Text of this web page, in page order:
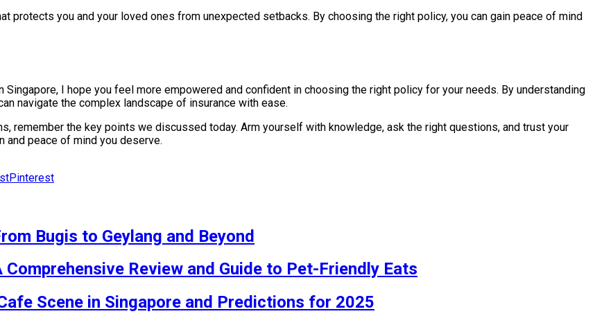
protects you and your loved ones from unexpected setbacks. By choosing the right policy, you can gain peace of mind
I hope you feel more empowered and confident in choosing the right policy for your needs. By understanding
navigate the complex landscape of insurance with ease.
remember the key points we discussed today. Arm yourself with knowledge, ask the right questions, and trust your
peace of mind you deserve.
Pinterest
Bugis to Geylang and Beyond
Review and Guide to Pet-Friendly Eats
Scene in Singapore and Predictions for 2025